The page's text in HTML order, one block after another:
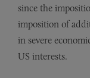
since the
imposition of
in severe
US interests.